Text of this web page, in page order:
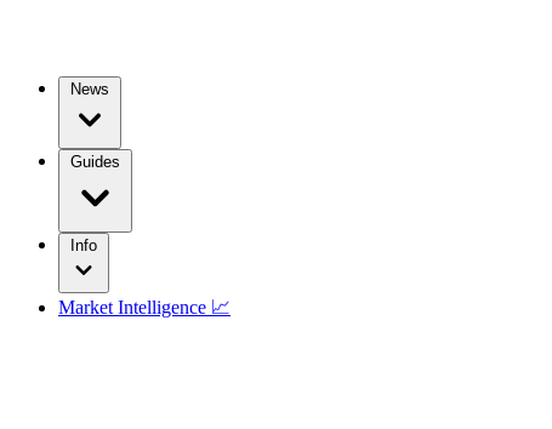
News
Guides
Info
Market Intelligence 📈